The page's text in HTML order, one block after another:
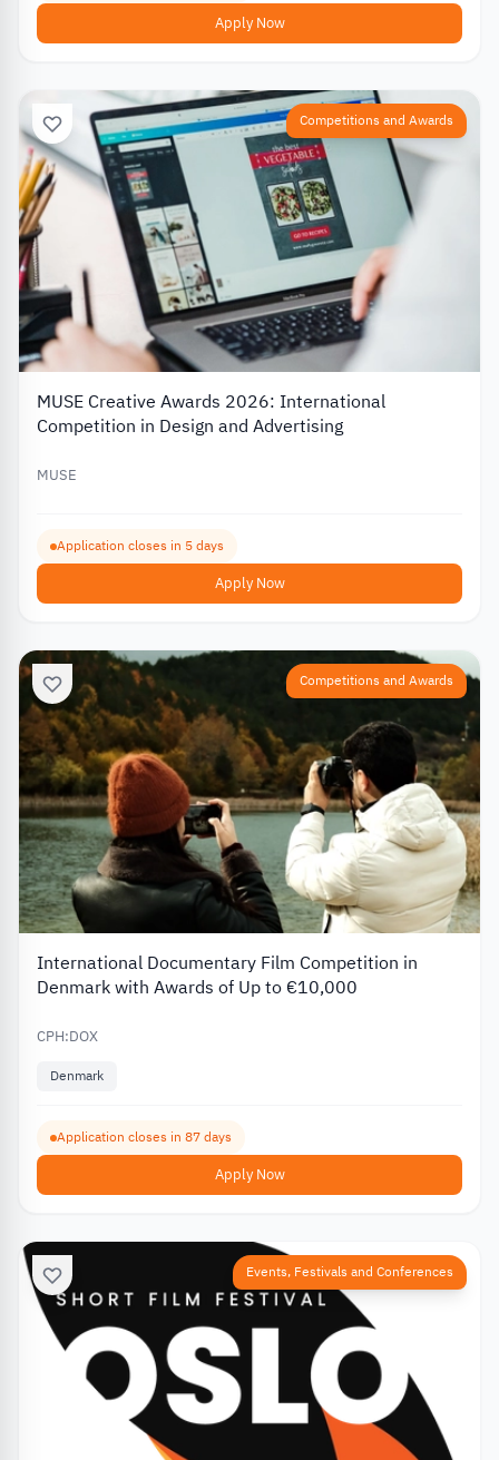
Apply Now
Competitions and Awards
MUSE Creative Awards 2026: International
Competition in Design and Advertising
MUSE
Application closes in 5 days
Apply Now
Competitions and Awards
International Documentary Film Competition in
Denmark with Awards of Up to €10,000
CPH:DOX
Denmark
Application closes in 87 days
Apply Now
Events, Festivals and Conferences